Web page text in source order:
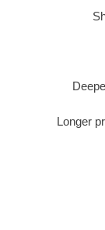
Longer